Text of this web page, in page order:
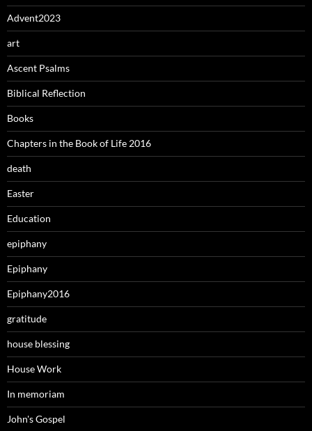
Advent2023
art
Ascent Psalms
Biblical Reflection
Books
Chapters in the Book of Life 2016
death
Easter
Education
epiphany
Epiphany
Epiphany2016
gratitude
house blessing
House Work
In memoriam
John's Gospel